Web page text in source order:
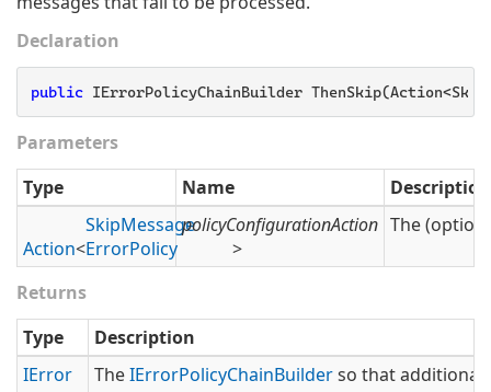
Declaration
public IErrorPolicyChainBuilder
Parameters
Type
Name Description
Action<
SkipMessage
ErrorPolicy >
policyConfigurationAction The
Returns
Type
Description
IError
TheIErrorPolicyChainBuilderso that additional